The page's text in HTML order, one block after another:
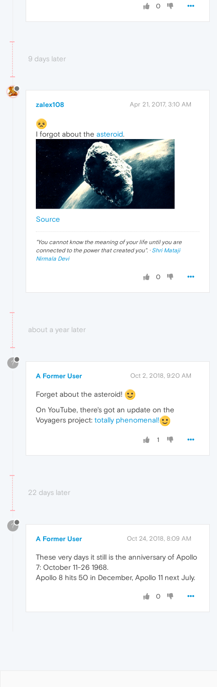
0
9 days later
zalex108 Apr 21, 2017, 3:10 AM
I forgot about the asteroid.
Source
"You cannot know the meaning of your life until you are
connected to the power that created you". · Shri Mataji
Nirmala Devi
0
about a year later
?
A Former User Oct 2, 2018, 9:20 AM
Forget about the asteroid!
On YouTube, there's got an update on the
Voyagers project: totally phenomenal!
1
22 days later
?
A Former User Oct 24, 2018, 8:09 AM
These very days it still is the anniversary of Apollo
7: October 11-26 1968.
Apollo 8 hits 50 in December, Apollo 11 next July.
0